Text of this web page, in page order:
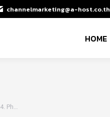
channelmarketing@a-host.co.th
HOME
4. Ph…